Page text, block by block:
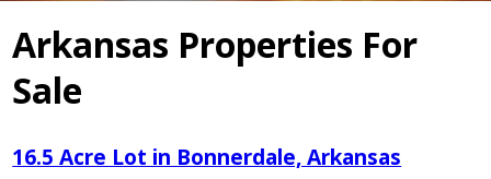
Arkansas Properties For
Sale
16.5 Acre Lot in Bonnerdale, Arkansas